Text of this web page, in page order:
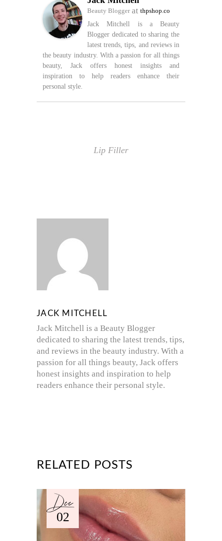
Beauty Bloggerat thpshop.co
Jack Mitchell is a Beauty
Blogger dedicated to sharing the
latest trends, tips, and reviews in
the beauty industry. With a passion for all things
beauty, Jack offers honest insights and
inspiration to help readers enhance their
personal style.
Lip Filler
JACK MITCHELL
Jack Mitchell is a Beauty Blogger
dedicated to sharing the latest trends, tips,
and reviews in the beauty industry. With a
passion for all things beauty, Jack offers
honest insights and inspiration to help
readers enhance their personal style.
RELATED POSTS
Dec
02